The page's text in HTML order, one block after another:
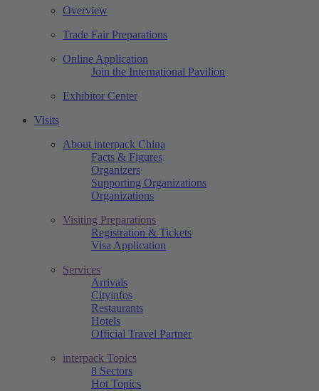
Overview
Trade Fair Preparations
Online Application
Join the International Pavilion
Exhibitor Center
Visits
About interpack China
Facts & Figures
Organizers
Supporting Organizations
Organizations
Visiting Preparations
Registration & Tickets
Visa Application
Services
Arrivals
Cityinfos
Restaurants
Hotels
Official Travel Partner
interpack Topics
8 Sectors
Hot Topics